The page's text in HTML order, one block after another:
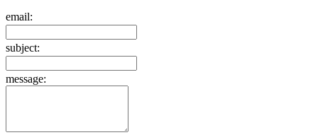
email:
subject:
message: